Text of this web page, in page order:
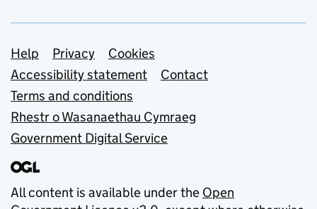
Support links
Help Privacy
Cookies
Accessibility statement
Contact
Terms and conditions
Rhestr o Wasanaethau Cymraeg
Government Digital Service
All content is available under the Open